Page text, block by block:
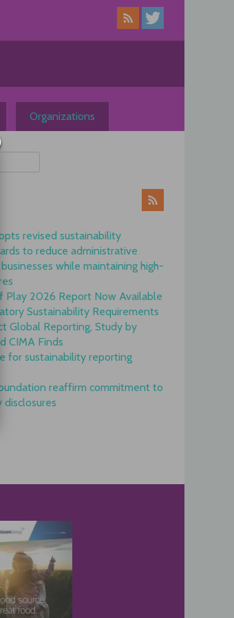
Organizations
revised sustainability
to reduce administrative
businesses while maintaining high-
Play 2026 Report Now Available
Sustainability Requirements
Global Reporting, Study by
CIMA Finds
for sustainability reporting
reaffirm commitment to
disclosures